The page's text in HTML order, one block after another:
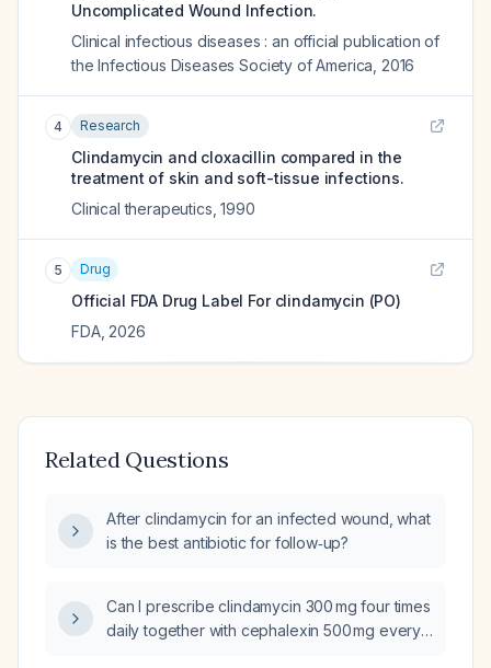
Uncomplicated Wound Infection.
Clinical infectious diseases : an official publication of
the Infectious Diseases Society of America 2016
4 Research
Clindamycin and cloxacillin compared in the
treatment of skin and soft-tissue infections.
Clinical therapeutics ,1990
5 Drug
Official FDA Drug Label For clindamycin (PO)
FDA, 2026
Related Questions
After clindamycin for an infected wound, what
is the best antibiotic for follow‑up?
Can I prescribe clindamycin 300 mg four times
daily together with cephalexin 500 mg every